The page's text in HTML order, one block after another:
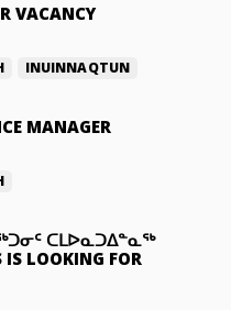
VACANCY
INUINNAQTUN
MANAGER
ᑕᒪᐅᓇᑐᐃᓐᓇᖅ
LOOKING FOR